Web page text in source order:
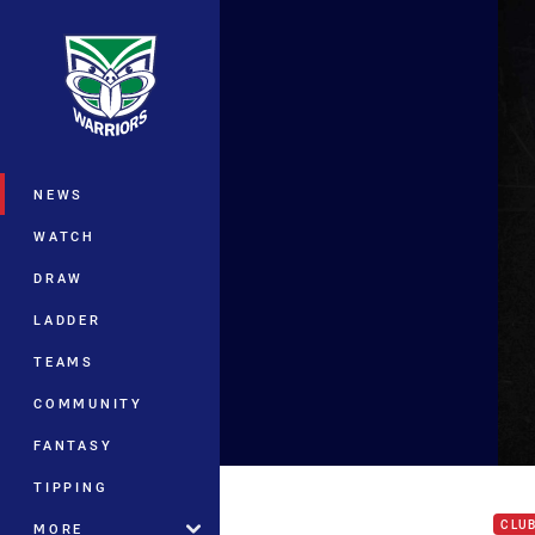
Main
NEWS
WATCH
DRAW
LADDER
TEAMS
COMMUNITY
FANTASY
TIPPING
MORE